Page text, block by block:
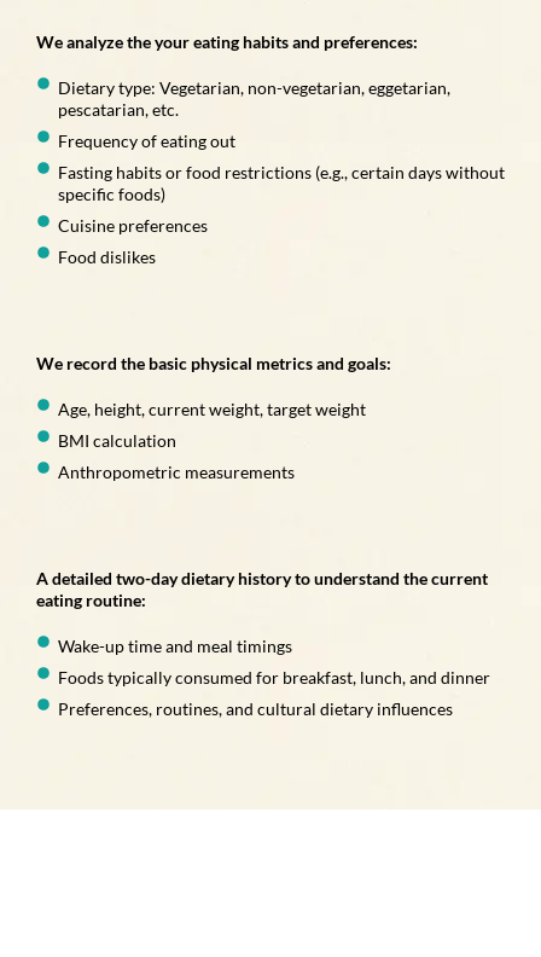
We analyze the your eating habits and preferences:
Dietary type: Vegetarian, non-vegetarian, eggetarian,
pescatarian, etc.
Frequency of eating out
Fasting habits or food restrictions (e.g., certain days without
specific foods)
Cuisine preferences
Food dislikes
We record the basic physical metrics and goals:
Age, height, current weight, target weight
BMI calculation
Anthropometric measurements
A detailed two-day dietary history to understand the current
eating routine:
Wake-up time and meal timings
Foods typically consumed for breakfast, lunch, and dinner
Preferences, routines, and cultural dietary influences